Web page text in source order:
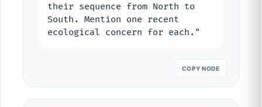
their sequence from North to
South. Mention one recent
ecological concern for each."
COPY NODE